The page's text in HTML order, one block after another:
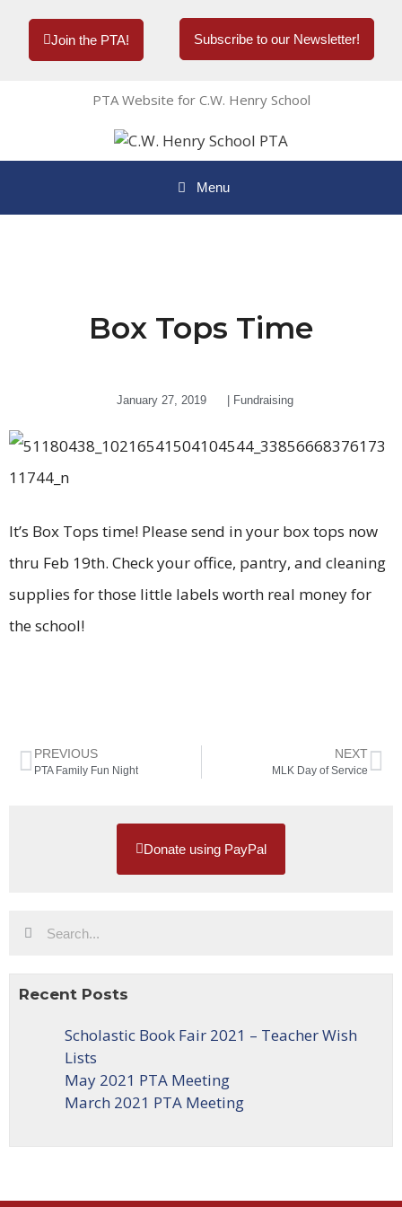
Join the PTA! Subscribe to our Newsletter!
PTA Website for C.W. Henry School
Menu
Box Tops Time
January 27, 2019 Fundraising
It’s Box Tops time! Please send in your box tops now
thru Feb 19th. Check your office, pantry, and cleaning
supplies for those little labels worth real money for
the school!
PREVIOUS
PTA Family Fun Night
NEXT
MLK Day of Service
Donate using PayPal
Recent Posts
Scholastic Book Fair 2021 – Teacher Wish
Lists
May 2021 PTA Meeting
March 2021 PTA Meeting